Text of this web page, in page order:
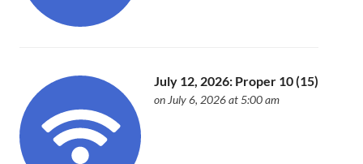
July 12, 2026: Proper 10 (15)
on July 6, 2026 at 5:00 am